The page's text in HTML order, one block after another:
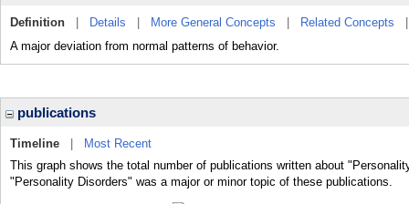
Definition Details More General Concepts Related Concepts
A major deviation from normal patterns of behavior.
publications
Timeline
Most Recent
This graph shows the total number of publications written about
"Personality Disorders" was a major or minor topic of these publications.